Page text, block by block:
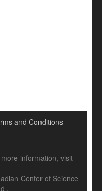
and Conditions
information, visit
Center of Science
.